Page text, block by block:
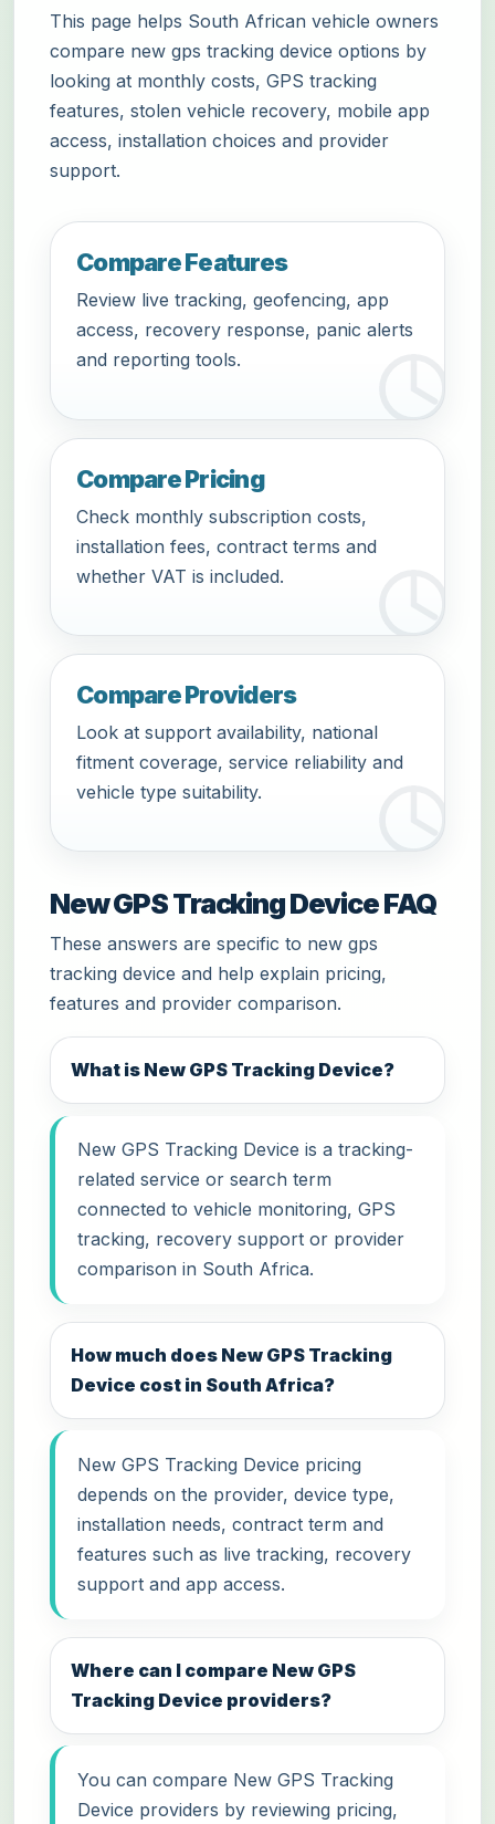
This page helps South African vehicle owners
compare new gps tracking device options by
looking at monthly costs, GPS tracking
features, stolen vehicle recovery, mobile app
access, installation choices and provider
support.
Compare Features
Review live tracking, geofencing, app
access, recovery response, panic alerts
and reporting tools.
Compare Pricing
Check monthly subscription costs,
installation fees, contract terms and
whether VAT is included.
Compare Providers
Look at support availability, national
fitment coverage, service reliability and
vehicle type suitability.
New GPS Tracking Device FAQ
These answers are specific to new gps
tracking device and help explain pricing,
features and provider comparison.
What is New GPS Tracking Device?
New GPS Tracking Device is a tracking-
related service or search term
connected to vehicle monitoring, GPS
tracking, recovery support or provider
comparison in South Africa.
How much does New GPS Tracking
Device cost in South Africa?
New GPS Tracking Device pricing
depends on the provider, device type,
installation needs, contract term and
features such as live tracking, recovery
support and app access.
Where can I compare New GPS
Tracking Device providers?
You can compare New GPS Tracking
Device providers by reviewing pricing,